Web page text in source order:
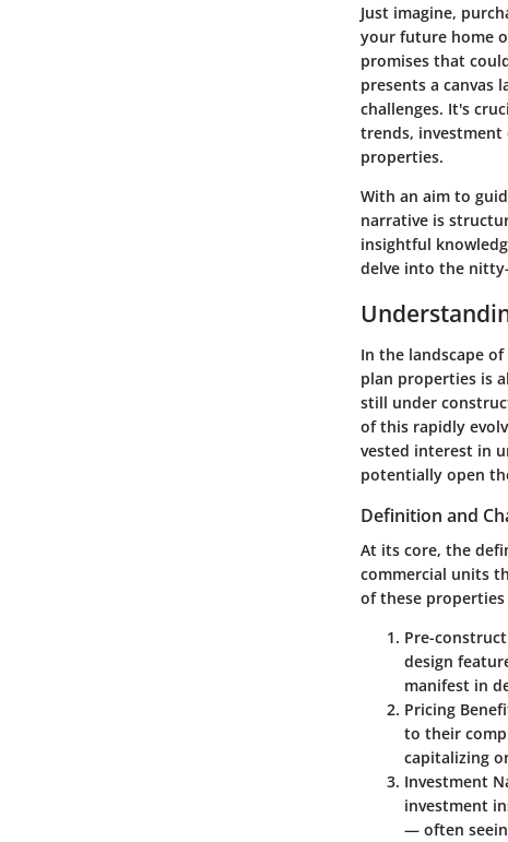
Just imagine,
your future home
promises that
presents a canvas
challenges. It's
trends,
properties.
With an aim to
narrative is
insightful
delve into the
In the landscape
plan properties is
still under
of this rapidly
vested interest in
potentially open
Definition and
At its core, the
commercial units
of these
Pre-
design
manifest in
Pricing
to their
capitalizing
Investment
investment
— often